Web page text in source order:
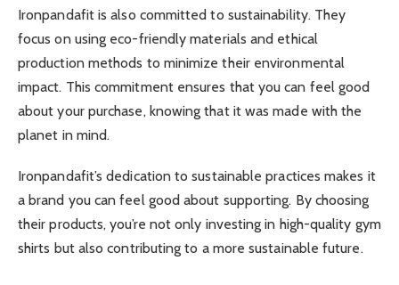
Ironpandafit is also committed to sustainability. They
focus on using eco-friendly materials and ethical
production methods to minimize their environmental
impact. This commitment ensures that you can feel good
about your purchase, knowing that it was made with the
planet in mind.
Ironpandafit’s dedication to sustainable practices makes it
a brand you can feel good about supporting. By choosing
their products, you’re not only investing in high-quality gym
shirts but also contributing to a more sustainable future.